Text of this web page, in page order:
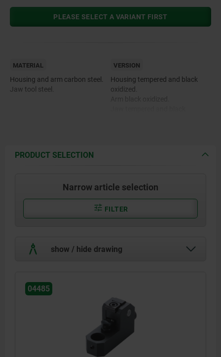
PLEASE SELECT A VARIANT FIRST
MATERIAL
Housing and arm carbon steel.
Jaw tool steel.
VERSION
Housing tempered and black
oxidized.
PRODUCT SELECTION
Narrow article selection
FILTER
show / hide drawing
04485